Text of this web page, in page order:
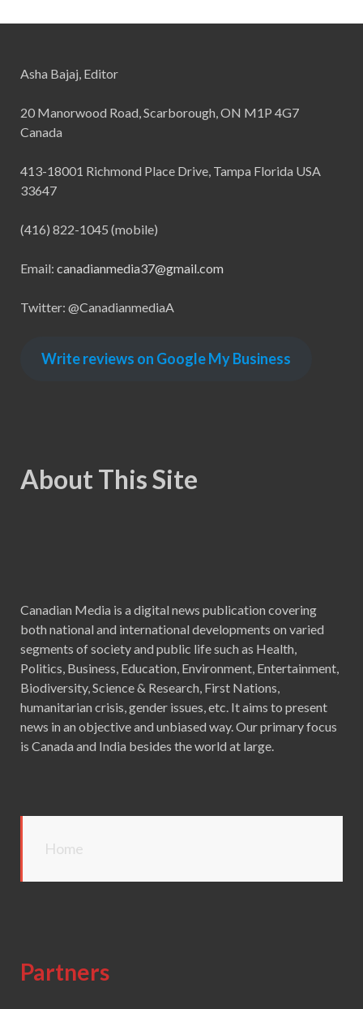
Asha Bajaj, Editor
20 Manorwood Road, Scarborough, ON M1P 4G7
Canada
413-18001 Richmond Place Drive, Tampa Florida USA
33647
(416) 822-1045 (mobile)
Email: canadianmedia37@gmail.com
Twitter: @CanadianmediaA
Write reviews on Google My Business
About This Site
Canadian Media is a digital news publication covering
both national and international developments on varied
segments of society and public life such as Health,
Politics, Business, Education, Environment, Entertainment,
Biodiversity, Science & Research, First Nations,
humanitarian crisis, gender issues, etc. It aims to present
news in an objective and unbiased way. Our primary focus
is Canada and India besides the world at large.
Home
Partners